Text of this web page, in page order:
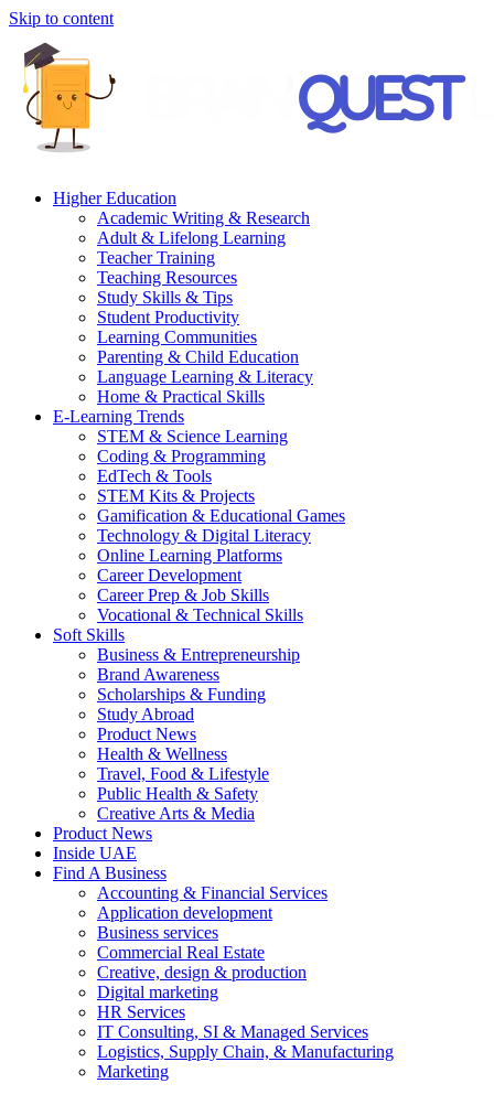
Skip to content
Higher Education
Academic Writing & Research
Adult & Lifelong Learning
Teacher Training
Teaching Resources
Study Skills & Tips
Student Productivity
Learning Communities
Parenting & Child Education
Language Learning & Literacy
Home & Practical Skills
E-Learning Trends
STEM & Science Learning
Coding & Programming
EdTech & Tools
STEM Kits & Projects
Gamification & Educational Games
Technology & Digital Literacy
Online Learning Platforms
Career Development
Career Prep & Job Skills
Vocational & Technical Skills
Soft Skills
Business & Entrepreneurship
Brand Awareness
Scholarships & Funding
Study Abroad
Product News
Health & Wellness
Travel, Food & Lifestyle
Public Health & Safety
Creative Arts & Media
Product News
Inside UAE
Find A Business
Accounting & Financial Services
Application development
Business services
Commercial Real Estate
Creative, design & production
Digital marketing
HR Services
IT Consulting, SI & Managed Services
Logistics, Supply Chain, & Manufacturing
Marketing